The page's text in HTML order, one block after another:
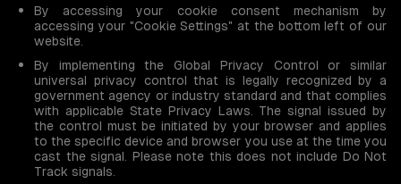
By accessing your cookie consent mechanism by
accessing your "Cookie Settings" at the bottom left of our
website.
By implementing the Global Privacy Control or similar
universal privacy control that is legally recognized by a
government agency or industry standard and that complies
with applicable State Privacy Laws. The signal issued by
the control must be initiated by your browser and applies
to the specific device and browser you use at the time you
cast the signal. Please note this does not include Do Not
Track signals.